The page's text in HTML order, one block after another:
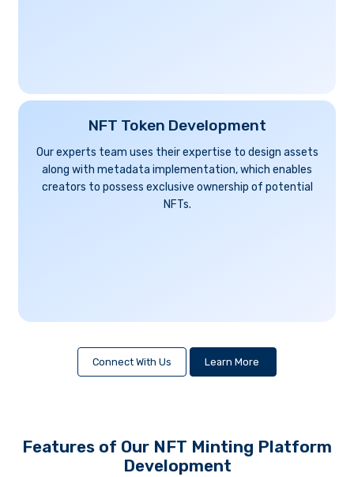
NFT Token Development
Our experts team uses their expertise to design assets
along with metadata implementation, which enables
creators to possess exclusive ownership of potential
NFTs.
Connect With Us Learn More
Features of Our NFT Minting Platform
Development